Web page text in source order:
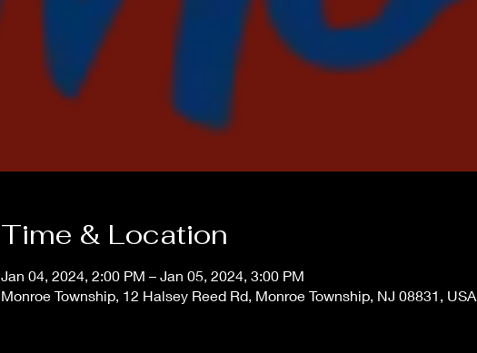
Time & Location
Jan 04, 2024, 2:00 PM – Jan 05, 2024, 3:00 PM
Monroe Township, 12 Halsey Reed Rd, Monroe Township, NJ 08831, USA